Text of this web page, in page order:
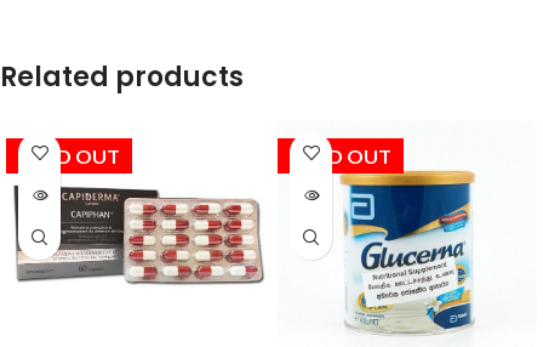
Related products
SOLD OUT SOLD OUT